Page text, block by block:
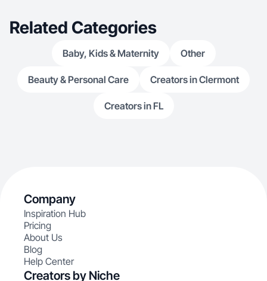
Related Categories
Baby, Kids & Maternity Other
Beauty & Personal Care Creators in Clermont
Creators in FL
Company
Inspiration Hub
Pricing
About Us
Blog
Help Center
Creators by Niche